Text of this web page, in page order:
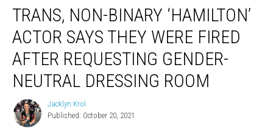
Non-
Binary
‘Hamilton’
Actor
Says
They
Fired
After
TRANS, NON-BINARY ‘HAMILTON’
ACTOR SAYS THEY WERE FIRED
AFTER REQUESTING GENDER-
NEUTRAL DRESSING ROOM
Jacklyn
Krol
Jacklyn Krol
Published: October 20, 2021